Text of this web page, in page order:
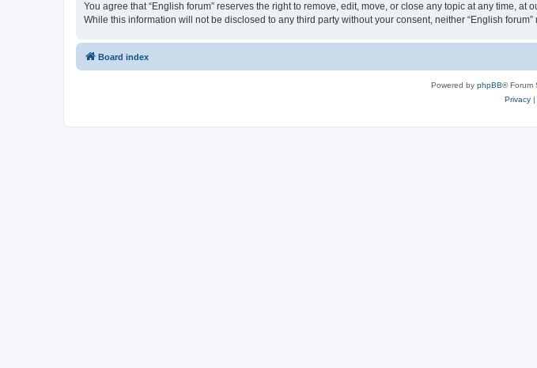
You agree that “English forum” reserves the right to remove, edit, move, or close any topic at any time,
While this information will not be disclosed to any third party without your consent, neither “English
Board index
Powered by phpBB® Forum
Privacy|